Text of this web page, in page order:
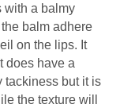
with a balmy
balm adhere
on the lips. It
does have a
tackiness but it is
the texture will